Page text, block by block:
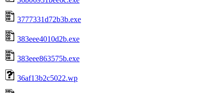
3777331d72b3b.exe
383eee4010d2b.exe
383eee863575b.exe
36af13b2c5022.wp